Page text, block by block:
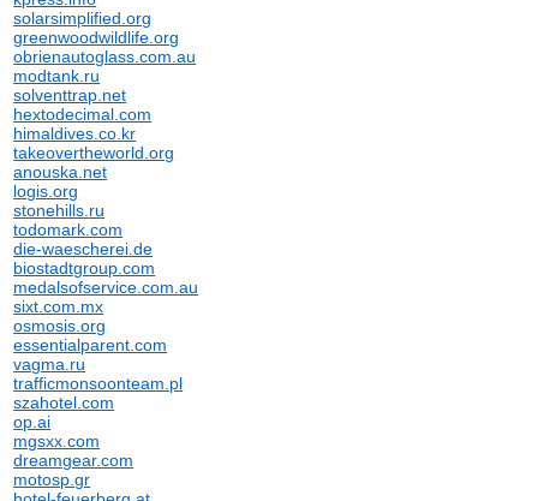
solarsimplified.org
greenwoodwildlife.org
obrienautoglass.com.au
modtank.ru
solventtrap.net
hextodecimal.com
himaldives.co.kr
takeovertheworld.org
anouska.net
logis.org
stonehills.ru
todomark.com
die-waescherei.de
biostadtgroup.com
medalsofservice.com.au
sixt.com.mx
osmosis.org
essentialparent.com
vagma.ru
trafficmonsoonteam.pl
szahotel.com
op.ai
mgsxx.com
dreamgear.com
motosp.gr